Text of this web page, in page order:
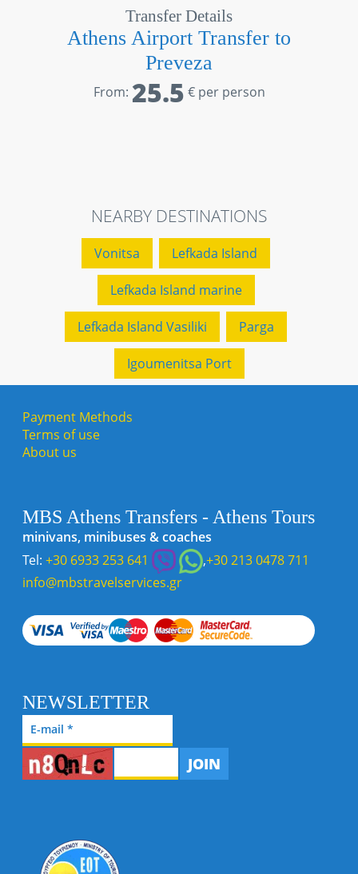
Transfer Details
Athens Airport Transfer to
Preveza
From: 25.5 € per person
NEARBY DESTINATIONS
Vonitsa Lefkada Island
Lefkada Island marine
Lefkada Island Vasiliki Parga
Igoumenitsa Port
Payment Methods
Terms of use
About us
MBS Athens Transfers - Athens Tours
minivans, minibuses & coaches
Tel:+30 6933 253 641 ,+30 213 0478 711
info@mbstravelservices.gr
NEWSLETTER
JOIN